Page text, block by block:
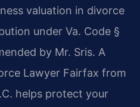
valuation in divorce
under Va. Code §
by Mr. Sris. A
Lawyer Fairfax from
helps protect your